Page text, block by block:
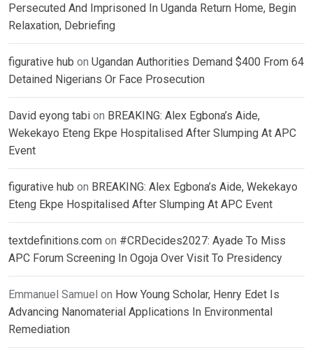
Persecuted And Imprisoned In Uganda Return Home, Begin
Relaxation, Debriefing
figurative hub on Ugandan Authorities Demand $400 From 64
Detained Nigerians Or Face Prosecution
David eyong tabi on BREAKING: Alex Egbona’s Aide,
Wekekayo Eteng Ekpe Hospitalised After Slumping At APC
Event
figurative hub on BREAKING: Alex Egbona’s Aide, Wekekayo
Eteng Ekpe Hospitalised After Slumping At APC Event
textdefinitions.com on #CRDecides2027: Ayade To Miss
APC Forum Screening In Ogoja Over Visit To Presidency
Emmanuel Samuel on How Young Scholar, Henry Edet Is
Advancing Nanomaterial Applications In Environmental
Remediation